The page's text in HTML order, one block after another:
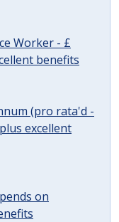
Worker - £
benefits
(pro rata'd -
excellent
on